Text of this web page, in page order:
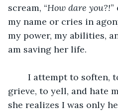
scream, “How dare you?!
my name or cries in
my power, my abilities,
am saving her life.
grieve, to yell, and hate
she realizes I was only